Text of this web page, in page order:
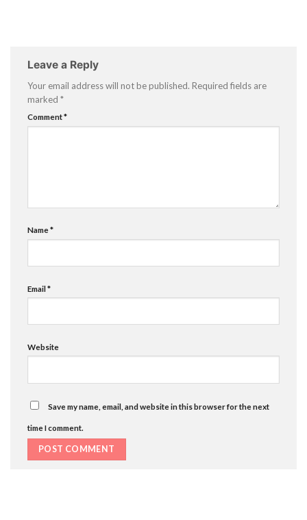
Leave a Reply
Your email address will not be published. Required fields are
marked *
Comment*
Name*
Email*
Website
Save my name, email, and website in this browser for the next
time I comment.